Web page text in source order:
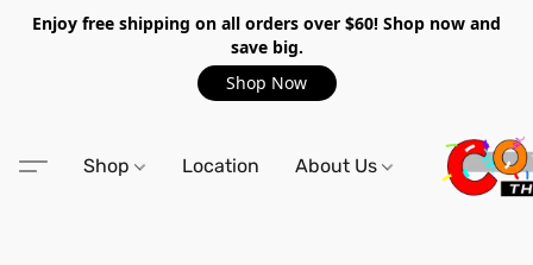
Enjoy free shipping on all orders over $60! Shop now and
save big.
Shop Now
Shop Location About Us